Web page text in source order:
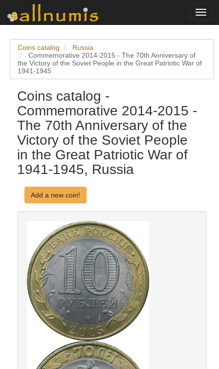
Coins catalog
Russia
Commemorative 2014-2015 - The 70th Anniversary of
the Victory of the Soviet People in the Great Patriotic War of
1941-1945
Coins catalog -
Commemorative 2014-2015 -
The 70th Anniversary of the
Victory of the Soviet People
in the Great Patriotic War of
1941-1945, Russia
Add a new coin!